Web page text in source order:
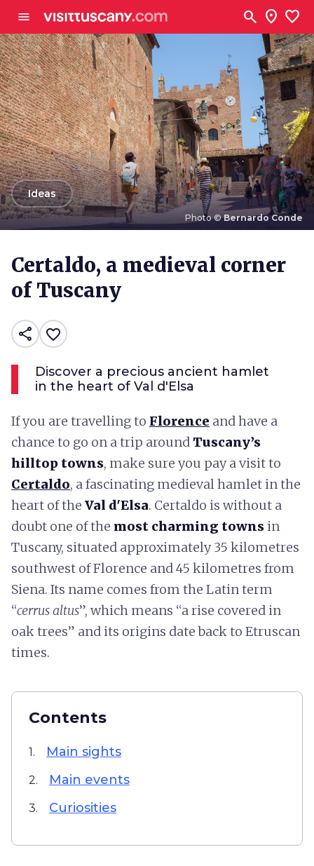
menu search location_on favorite
Photo ©Bernardo Conde
arrow_backIdeas
Certaldo, a medieval corner
of Tuscany
share favorite_border
Discover a precious ancient hamlet
in the heart of Val d'Elsa
If you are travelling to Florence and have a
chance to go on a trip around Tuscany’s
hilltop towns, make sure you pay a visit to
Certaldo, a fascinating medieval hamlet in the
heart of the Val d'Elsa. Certaldo is without a
doubt one of the most charming townsin
Tuscany, situated approximately 35 kilometres
southwest of Florence and 45 kilometres from
Siena. Its name comes from the Latin term
“cerrus altus”, which means “a rise covered in
oak trees” and its origins date back to Etruscan
times.
Contents
1. Main sights
2. Main events
3. Curiosities